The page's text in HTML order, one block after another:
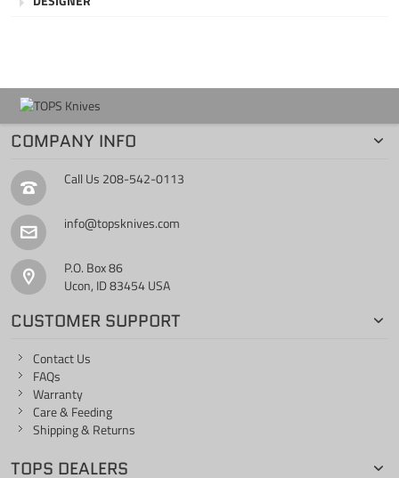
COMPANY INFO
Call Us 208-542-0113
info@topsknives.com
P.O. Box 86
Ucon, ID 83454 USA
CUSTOMER SUPPORT
Contact Us
FAQs
Warranty
Care & Feeding
Shipping & Returns
TOPS DEALERS